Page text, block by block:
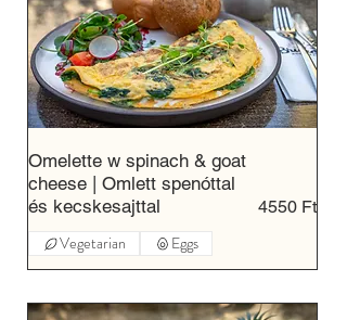
Omelette w spinach & goat
cheese | Omlett spenóttal
és kecskesajttal
4550 Ft
Vegetarian Eggs